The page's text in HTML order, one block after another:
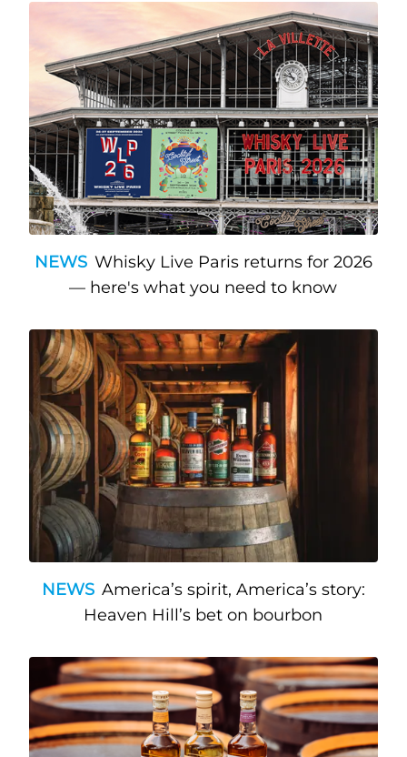
NEWS Whisky Live Paris returns for 2026
— here's what you need to know
NEWS America’s spirit, America’s story:
Heaven Hill’s bet on bourbon